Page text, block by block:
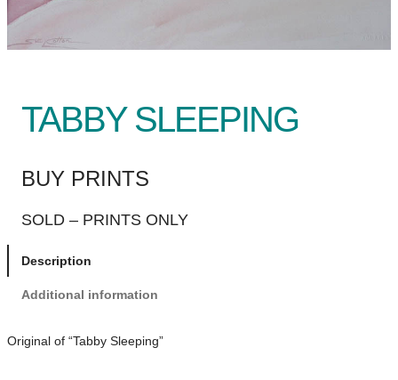
TABBY SLEEPING
BUY PRINTS
SOLD – PRINTS ONLY
Description
Additional information
Original of “Tabby Sleeping”